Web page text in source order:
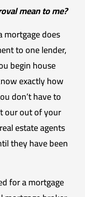
mean to me?
does
to one lender,
begin house
exactly how
don’t have to
our out of your
estate agents
they have been
for a mortgage